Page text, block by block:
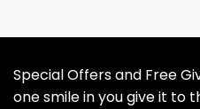
Special Offers and Free
one smile in you give it to